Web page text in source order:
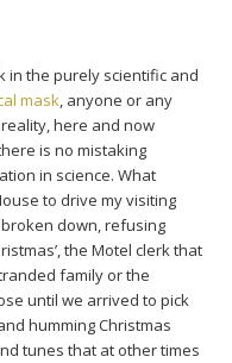
in the purely scientific and
mask, anyone or any
here and now
is no mistaking
in science. What
to drive my visiting
down, refusing
the Motel clerk that
family or the
until we arrived to pick
humming Christmas
tunes that at other times